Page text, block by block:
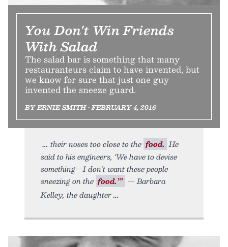
You Don't Win Friends
With Salad
The salad bar is something that many
restauranteurs claim to have invented, but
we know for sure that just one guy
invented the sneeze guard.
BY ERNIE SMITH • FEBRUARY 4, 2016
their noses too close to the food. He
said to his engineers, ‘We have to devise
something—I don’t want these people
sneezing on the food.’” — Barbara
Kelley, the daughter